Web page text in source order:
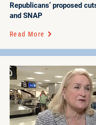
Republicans’ proposed
and SNAP
Read More